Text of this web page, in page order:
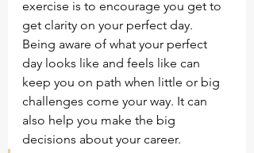
exercise is to encourage you get to
get clarity on your perfect day.
Being aware of what your perfect
day looks like and feels like can
keep you on path when little or big
challenges come your way. It can
also help you make the big
decisions about your career.